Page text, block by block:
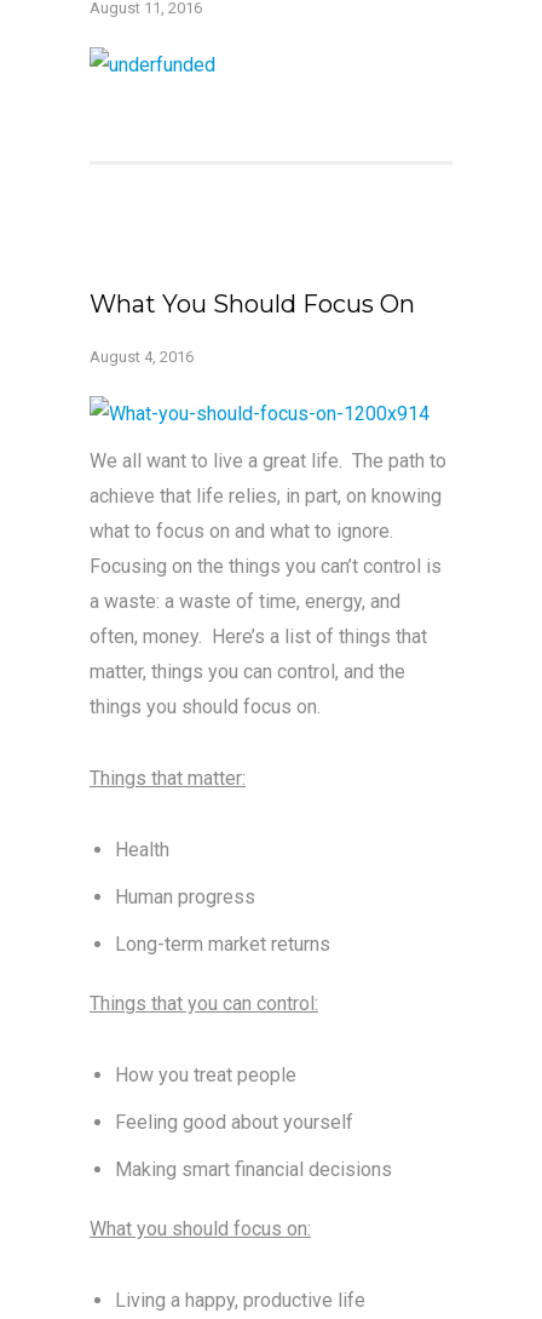
August 11, 2016
What You Should Focus On
August 4, 2016
We all want to live a great life. The path to
achieve that life relies, in part, on knowing
what to focus on and what to ignore.
Focusing on the things you can’t control is
a waste: a waste of time, energy, and
often, money. Here’s a list of things that
matter, things you can control, and the
things you should focus on.
Things that matter:
Health
Human progress
Long-term market returns
Things that you can control:
How you treat people
Feeling good about yourself
Making smart financial decisions
What you should focus on:
Living a happy, productive life